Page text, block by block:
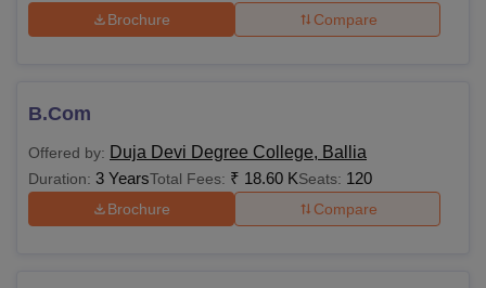
Brochure Compare
B.Com
Offered by: Duja Devi Degree College, Ballia
Duration: 3 YearsTotal Fees: ₹ 18.60 KSeats: 120
Brochure Compare